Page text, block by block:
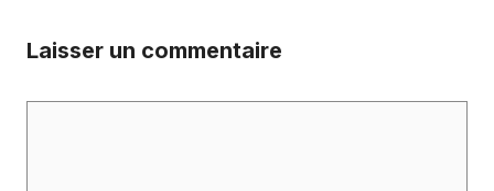
Laisser un commentaire